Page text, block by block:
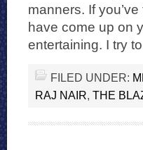
manners. If
have come up on
entertaining. I try
FILED UNDER:
RAJ NAIR, THE